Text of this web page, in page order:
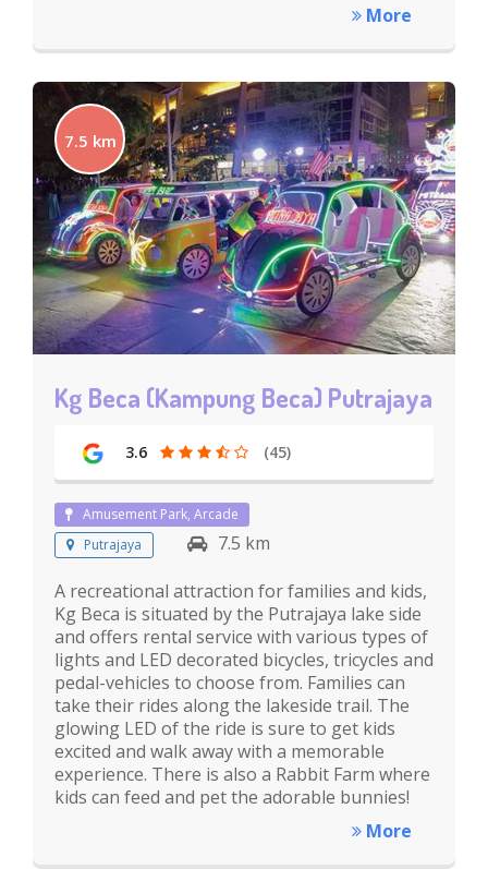
More
7.5 km
Kg Beca (Kampung Beca) Putrajaya
3.6 (45)
Amusement Park, Arcade
Putrajaya
7.5 km
A recreational attraction for families and kids,
Kg Beca is situated by the Putrajaya lake side
and offers rental service with various types of
lights and LED decorated bicycles, tricycles and
pedal-vehicles to choose from. Families can
take their rides along the lakeside trail. The
glowing LED of the ride is sure to get kids
excited and walk away with a memorable
experience. There is also a Rabbit Farm where
kids can feed and pet the adorable bunnies!
More